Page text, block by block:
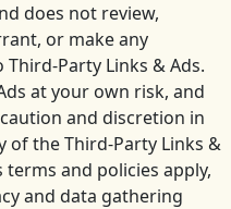
does not review,
or make any
Party Links & Ads.
at your own risk, and
and discretion in
of the Third-Party Links &
and policies apply,
and data gathering